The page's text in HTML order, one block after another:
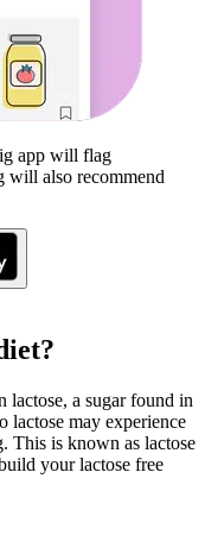
app will flag
will also recommend
lactose, a sugar found in
lactose may experience
This is known as lactose
your lactose free